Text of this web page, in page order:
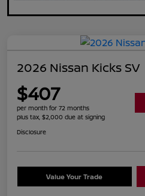
2026 Nissan Kicks SV
$407
per month for 72 months
plus tax, $2,000 due at signing
Disclosure
Value Your Trade